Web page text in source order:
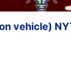
vehicle)